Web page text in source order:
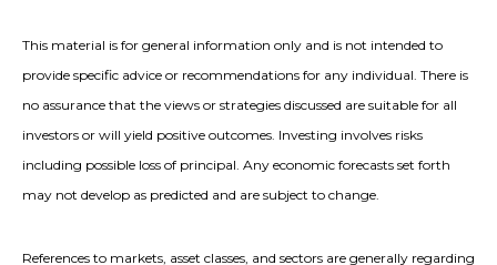
This material is for general information only and is not intended to
provide specific advice or recommendations for any individual. There is
no assurance that the views or strategies discussed are suitable for all
investors or will yield positive outcomes. Investing involves risks
including possible loss of principal. Any economic forecasts set forth
may not develop as predicted and are subject to change.
References to markets, asset classes, and sectors are generally regarding